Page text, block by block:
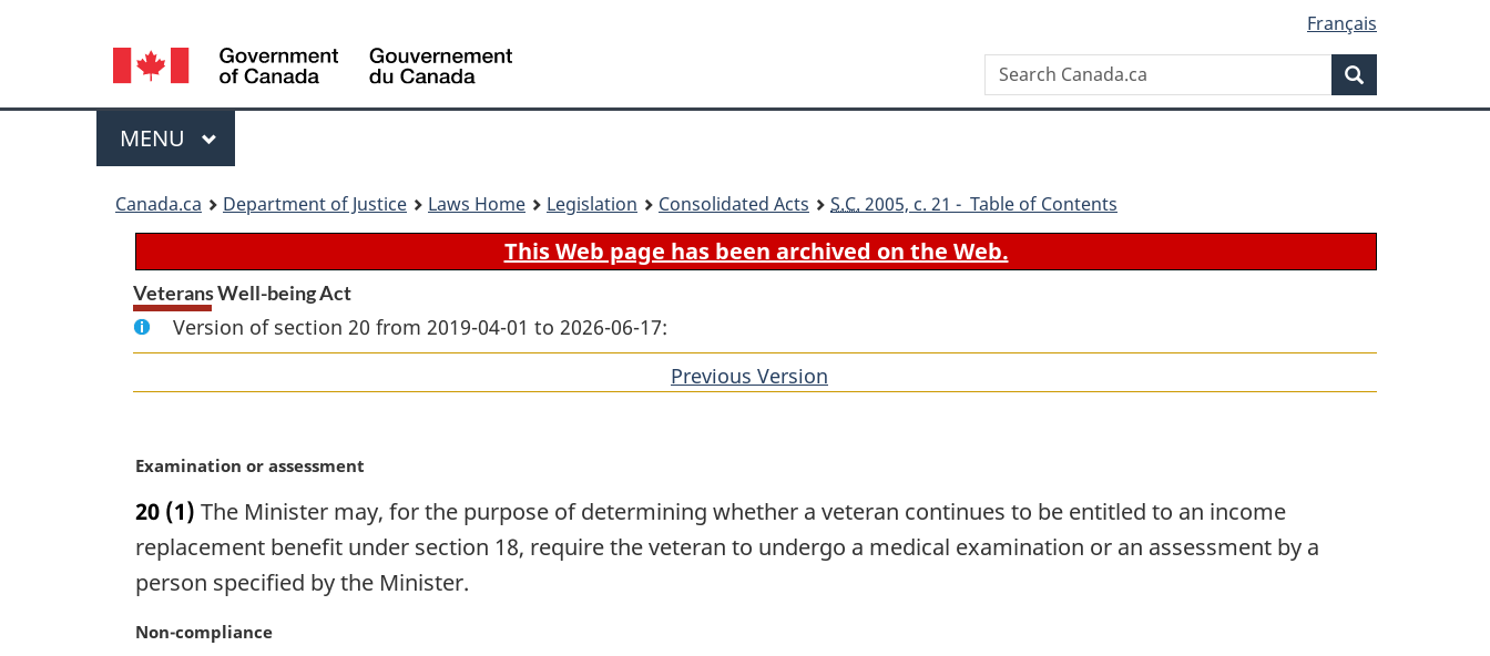
content
government"
HTML
Language
selection
Français
Search
Canada.ca
Menu
MAIN
MENU
Canada.ca Department of Justice Laws Home Legislation Consolidated Acts S.C. 2005, c. 21 - Table of Contents
This Web page has been archived on the Web.
Veterans Well-being Act
Version of section 20 from 2019-04-01 to 2026-06-17:
Previous Version
M
r
g
n
l
Examination or assessment
20 (1) The Minister may, for the purpose of determining whether a veteran continues to be entitled to an income
replacement benefit under section 18, require the veteran to undergo a medical examination or an assessment by a
person specified by the Minister.
M
Non-compliance